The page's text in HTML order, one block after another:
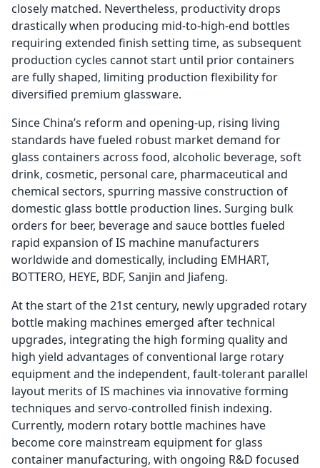
closely matched. Nevertheless, productivity drops
drastically when producing mid-to-high-end bottles
requiring extended finish setting time, as subsequent
production cycles cannot start until prior containers
are fully shaped, limiting production flexibility for
diversified premium glassware.
Since China’s reform and opening-up, rising living
standards have fueled robust market demand for
glass containers across food, alcoholic beverage, soft
drink, cosmetic, personal care, pharmaceutical and
chemical sectors, spurring massive construction of
domestic glass bottle production lines. Surging bulk
orders for beer, beverage and sauce bottles fueled
rapid expansion of IS machine manufacturers
worldwide and domestically, including EMHART,
BOTTERO, HEYE, BDF, Sanjin and Jiafeng.
At the start of the 21st century, newly upgraded rotary
bottle making machines emerged after technical
upgrades, integrating the high forming quality and
high yield advantages of conventional large rotary
equipment and the independent, fault-tolerant parallel
layout merits of IS machines via innovative forming
techniques and servo-controlled finish indexing.
Currently, modern rotary bottle machines have
become core mainstream equipment for glass
container manufacturing, with ongoing R&D focused